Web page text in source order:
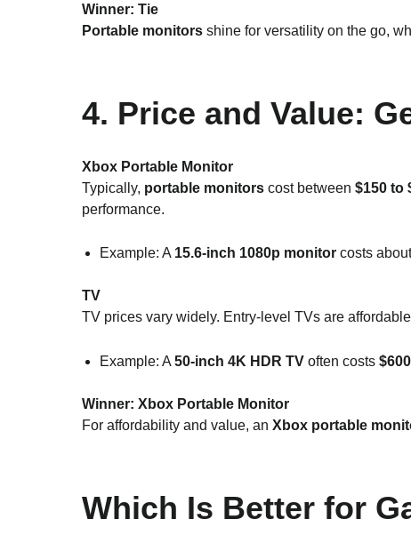
Winner: Tie
Portable monitors shine for versatility on the go,
4. Price and Value:
Xbox Portable Monitor
Typically, portable monitors cost between $150 to
performance.
Example: A 15.6-inch 1080p monitor costs
TV
TV prices vary widely. Entry-level TVs are
Example: A 50-inch 4K HDR TV often costs
Winner: Xbox Portable Monitor
For affordability and value, an Xbox portable
Which Is Better for